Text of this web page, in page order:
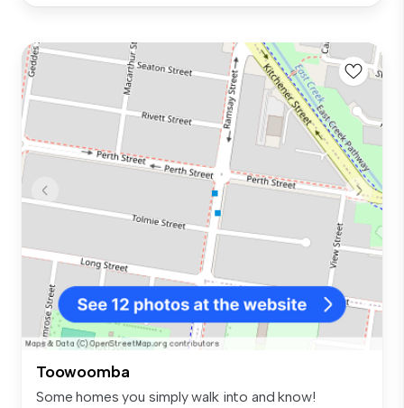
Toowoomba
Some homes you simply walk into and know!